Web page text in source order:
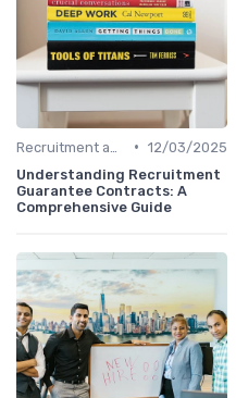
• 12/03/2025
Understanding Recruitment
Guarantee Contracts: A
Comprehensive Guide